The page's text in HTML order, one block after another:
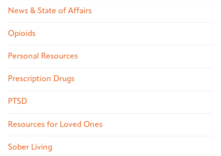
News & State of Affairs
Opioids
Personal Resources
Prescription Drugs
PTSD
Resources for Loved Ones
Sober Living